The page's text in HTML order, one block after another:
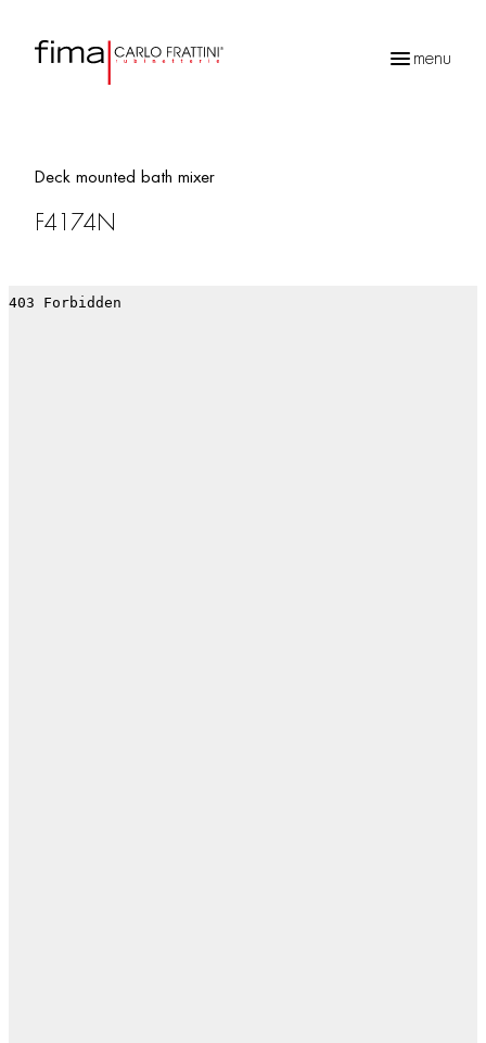
menu
Deck mounted bath mixer
F4174N